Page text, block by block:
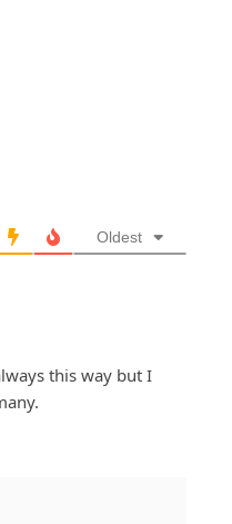
Oldest
this way but I